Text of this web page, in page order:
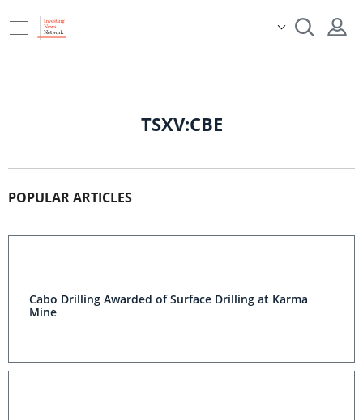
TSXV:CBE
POPULAR ARTICLES
Cabo Drilling Awarded of Surface Drilling at Karma
Mine